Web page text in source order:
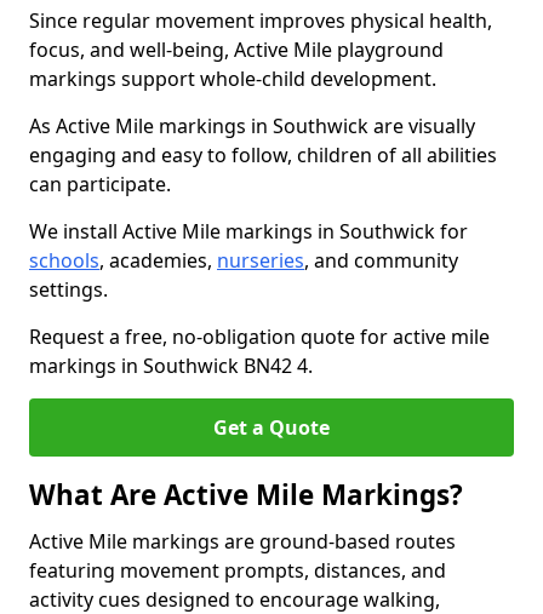
Since regular movement improves physical health,
focus, and well-being, Active Mile playground
markings support whole-child development.
As Active Mile markings in Southwick are visually
engaging and easy to follow, children of all abilities
can participate.
We install Active Mile markings in Southwick for
schools, academies, nurseries, and community
settings.
Request a free, no-obligation quote for active mile
markings in Southwick BN42 4.
Get a Quote
What Are Active Mile Markings?
Active Mile markings are ground-based routes
featuring movement prompts, distances, and
activity cues designed to encourage walking,